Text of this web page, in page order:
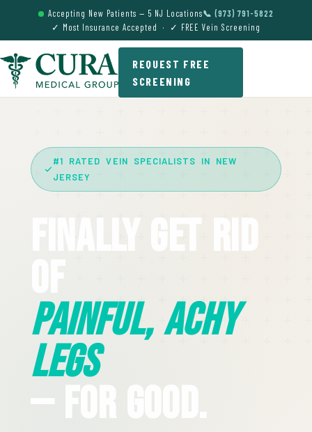
Accepting New Patients — 5 NJ Locations📞 (973) 791-5822
✓ Most Insurance Accepted · ✓ FREE Vein Screening
REQUEST FREE
SCREENING
#1 RATED VEIN SPECIALISTS IN NEW
JERSEY
Finally Get Rid
Painful, Achy
Legs
— For Good.